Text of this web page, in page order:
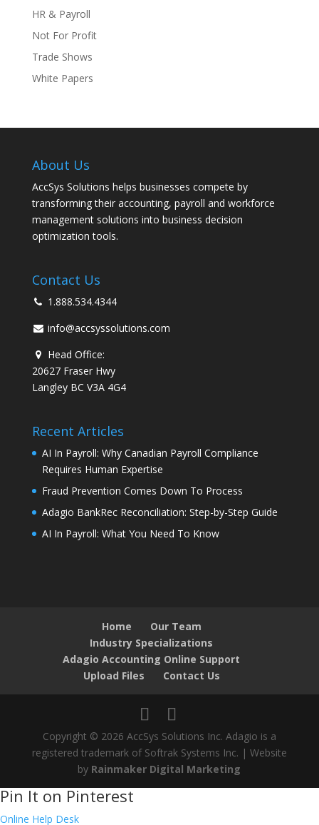
HR & Payroll
Not For Profit
Trade Shows
White Papers
About Us
AccSys Solutions helps businesses compete by
transforming their accounting, payroll and workforce
management solutions into business decision
optimization tools.
Contact Us
1.888.534.4344
info@accsyssolutions.com
Head Office:
20627 Fraser Hwy
Langley BC V3A 4G4
Recent Articles
AI In Payroll: Why Canadian Payroll Compliance
Requires Human Expertise
Fraud Prevention Comes Down To Process
Adagio BankRec Reconciliation: Step-by-Step Guide
AI In Payroll: What You Need To Know
Home
Our Team
Industry Specializations
Adagio Accounting Online Support
Upload Files
Contact Us
Copyright © 2026 AccSys Solutions Inc. Adagio is a
registered trademark of Softrak Systems Inc. | Website
by Rainmaker Digital Marketing
Pin It on Pinterest
Online Help Desk